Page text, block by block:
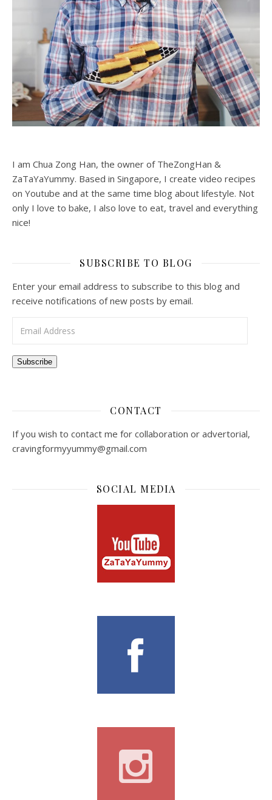
I am Chua Zong Han, the owner of TheZongHan &
ZaTaYaYummy. Based in Singapore, I create video recipes
on Youtube and at the same time blog about lifestyle. Not
only I love to bake, I also love to eat, travel and everything
nice!
SUBSCRIBE TO BLOG
Enter your email address to subscribe to this blog and
receive notifications of new posts by email.
Subscribe
CONTACT
If you wish to contact me for collaboration or advertorial,
cravingformyyummy@gmail.com
SOCIAL MEDIA